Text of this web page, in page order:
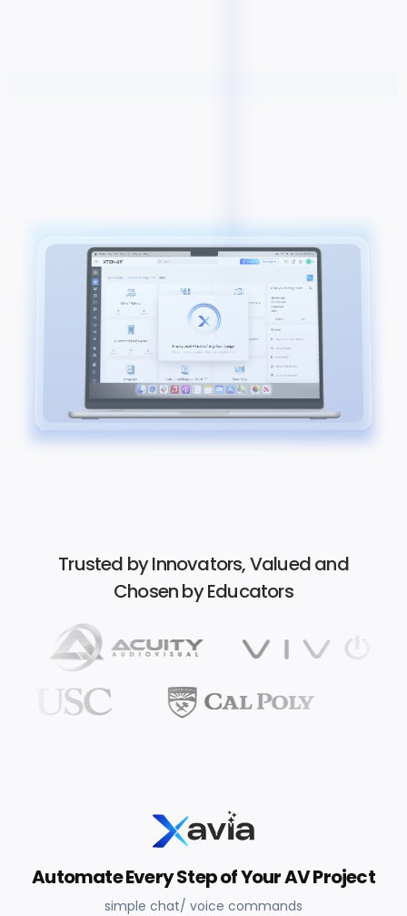
Trusted by Innovators, Valued and
Chosen by Educators
Automate Every Step of Your AV Project
simple chat/ voice commands